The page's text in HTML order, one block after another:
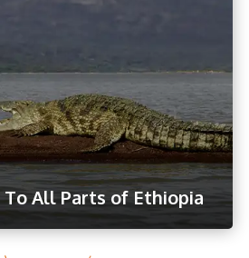
To All Parts of Ethiopia